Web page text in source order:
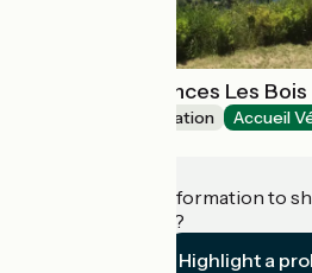
Village de Vacances Les
Group accommodation Accueil
Do you have information to
establishment?
Highlight a